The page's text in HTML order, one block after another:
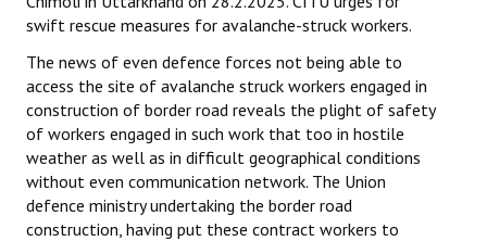
swift rescue measures for avalanche-struck workers.
The news of even defence forces not being able to
access the site of avalanche struck workers engaged in
construction of border road reveals the plight of safety
of workers engaged in such work that too in hostile
weather as well as in difficult geographical conditions
without even communication network. The Union
defence ministry undertaking the border road
construction, having put these contract workers to